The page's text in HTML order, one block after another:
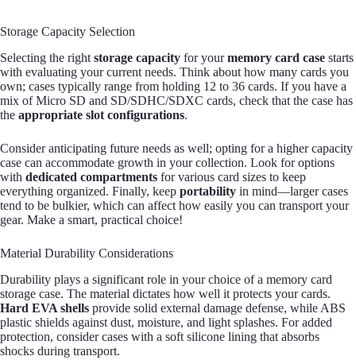
Storage Capacity Selection
Selecting the right storage capacity for yourmemory card case starts
with evaluating your current needs. Think about how many cards you
own; cases typically range from holding 12 to 36 cards. If you have a
mix of Micro SD and SD/SDHC/SDXC cards, check that the case has
the appropriate slot configurations.
Consider anticipating future needs as well; opting for a higher capacity
case can accommodate growth in your collection. Look for options
with dedicated compartments for various card sizes to keep
everything organized. Finally, keep portability in mind—larger cases
tend to be bulkier, which can affect how easily you can transport your
gear. Make a smart, practical choice!
Material Durability Considerations
Durability plays a significant role in your choice of a memory card
storage case. The material dictates how well it protects your cards.
Hard EVA shells provide solid external damage defense, while ABS
plastic shields against dust, moisture, and light splashes. For added
protection, consider cases with a soft silicone lining that absorbs
shocks during transport.